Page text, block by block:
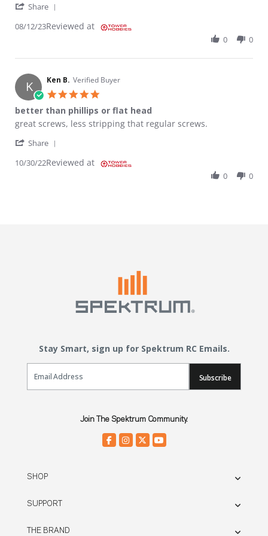
Share
08/12/23Reviewed at
0 0
K Ken B. Verified Buyer
better than phillips or flat head
Review by Ken B. on 30 Oct 2022
review stating better than phillips or flat head
great screws, less stripping that regular screws.
Share
10/30/22Reviewed at
0 0
Stay Smart, sign up for Spektrum RC Emails.
Email Sign Up
Subscribe
Join The Spektrum Community.
SHOP
SUPPORT
THE BRAND